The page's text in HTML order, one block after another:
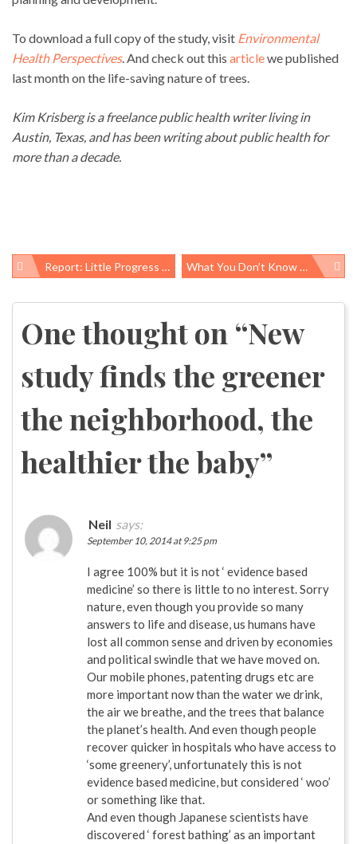
To download a full copy of the study, visit Environmental
Health Perspectives. And check out this articlewe published
last month on the life-saving nature of trees.
Kim Krisberg is a freelance public health writer living in
Austin, Texas, and has been writing about public health for
more than a decade.
Post
Report: Little Progress In Adult Obesity Rates And Significant Disparities Persist What You Don’t Know Could Hurt You: Petition Asks EPA To Limit Duration Of Chemical Trade Secret Claims
One thought on “New
study finds the greener
the neighborhood, the
healthier the baby”
Neil says:
September 10, 2014 at 9:25 pm
I agree 100% but it is not ‘ evidence based
medicine’ so there is little to no interest. Sorry
nature, even though you provide so many
answers to life and disease, us humans have
lost all common sense and driven by economies
and political swindle that we have moved on.
Our mobile phones, patenting drugs etc are
more important now than the water we drink,
the air we breathe, and the trees that balance
the planet’s health. And even though people
recover quicker in hospitals who have access to
‘some greenery’, unfortunately this is not
evidence based medicine, but considered ‘ woo’
or something like that.
And even though Japanese scientists have
discovered ‘ forest bathing’ as an important